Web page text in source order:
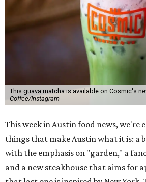
This guava matcha is available on Cosmic's
Coffee/Instagram
This week in Austin food news, we're
things that make Austin what it is: a
with the emphasis on "garden," a
and a new steakhouse that aims for